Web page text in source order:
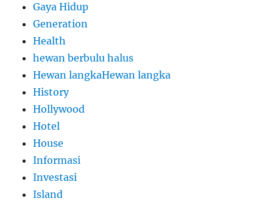
Gaya Hidup
Generation
Health
hewan berbulu halus
Hewan langkaHewan langka
History
Hollywood
Hotel
House
Informasi
Investasi
Island